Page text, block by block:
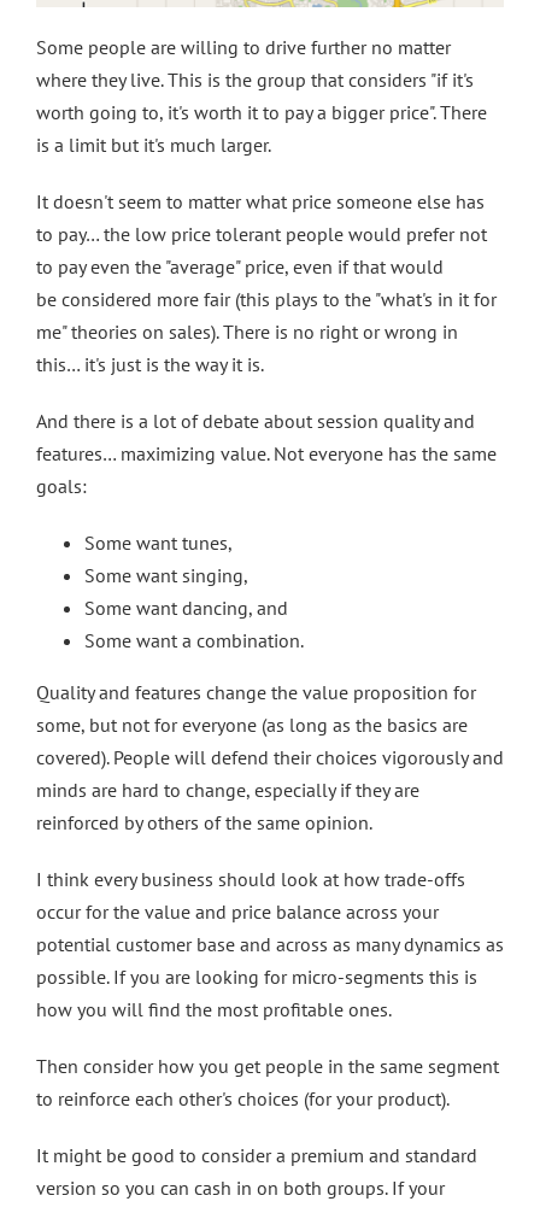
Some people are willing to drive further no matter
where they live. This is the group that considers "if it's
worth going to, it's worth it to pay a bigger price". There
is a limit but it's much larger.
It doesn't seem to matter what price someone else has
to pay… the low price tolerant people would prefer not
to pay even the "average" price, even if that would
be considered more fair (this plays to the "what's in it for
me" theories on sales). There is no right or wrong in
this… it's just is the way it is.
And there is a lot of debate about session quality and
features… maximizing value. Not everyone has the same
goals:
Some want tunes,
Some want singing,
Some want dancing, and
Some want a combination.
Quality and features change the value proposition for
some, but not for everyone (as long as the basics are
covered). People will defend their choices vigorously and
minds are hard to change, especially if they are
reinforced by others of the same opinion.
I think every business should look at how trade-offs
occur for the value and price balance across your
potential customer base and across as many dynamics as
possible. If you are looking for micro-segments this is
how you will find the most profitable ones.
Then consider how you get people in the same segment
to reinforce each other's choices (for your product).
It might be good to consider a premium and standard
version so you can cash in on both groups. If your